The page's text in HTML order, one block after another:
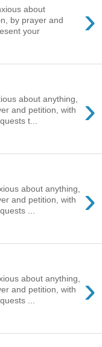
›
about
by prayer and
your
›
about anything,
and petition, with
t...
›
about anything,
and petition, with
...
›
about anything,
and petition, with
...